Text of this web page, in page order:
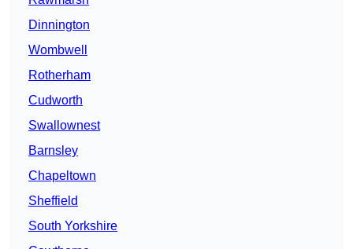
Dinnington
Wombwell
Rotherham
Cudworth
Swallownest
Barnsley
Chapeltown
Sheffield
South Yorkshire